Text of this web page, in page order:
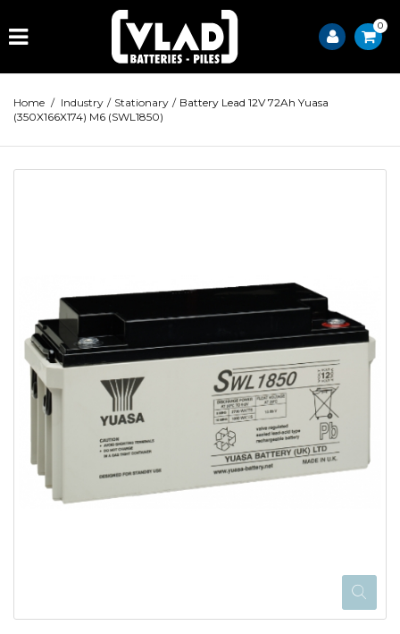
0
Home / Industry / Stationary / Battery Lead 12V 72Ah Yuasa
(350X166X174) M6 (SWL1850)